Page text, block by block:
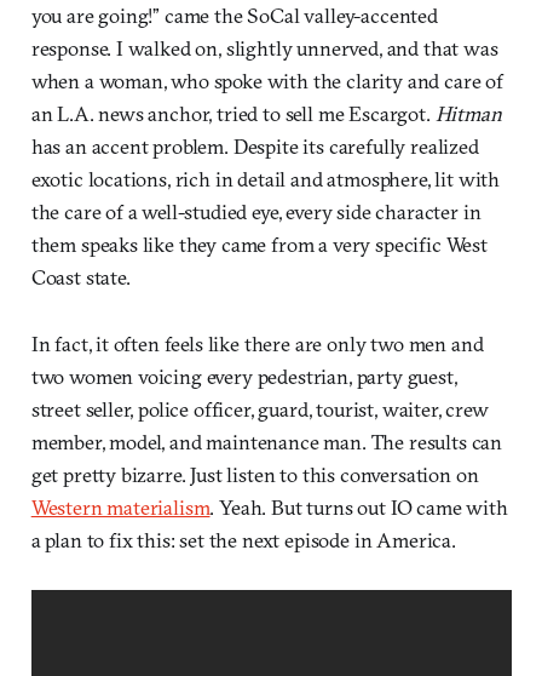
you are going!” came the SoCal valley-accented
response. I walked on, slightly unnerved, and that was
when a woman, who spoke with the clarity and care of
an L.A. news anchor, tried to sell me Escargot. Hitman
has an accent problem. Despite its carefully realized
exotic locations, rich in detail and atmosphere, lit with
the care of a well-studied eye, every side character in
them speaks like they came from a very specific West
Coast state.
In fact, it often feels like there are only two men and
two women voicing every pedestrian, party guest,
street seller, police officer, guard, tourist, waiter, crew
member, model, and maintenance man. The results can
get pretty bizarre. Just listen to this conversation on
Western materialism. Yeah. But turns out IO came with
a plan to fix this: set the next episode in America.